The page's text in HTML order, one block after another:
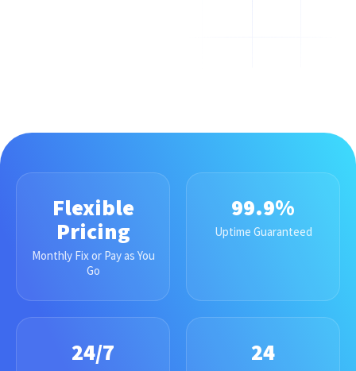
Flexible
Pricing
Monthly Fix or Pay as You
Go
99.9%
Uptime Guaranteed
24/7 24